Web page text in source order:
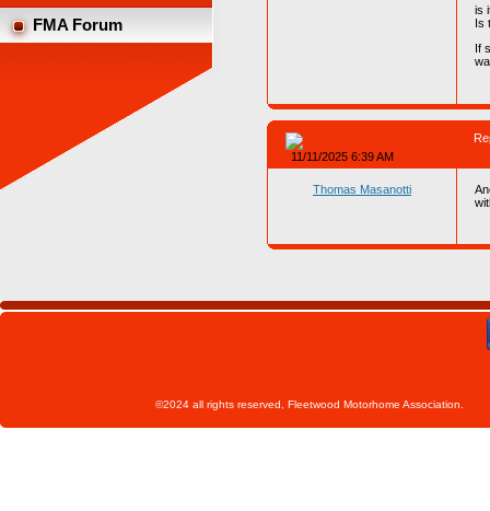
FMA Forum
is
Is
If
11/11/2025 6:39 AM
Thomas Masanotti
©2024 all rights reserved,